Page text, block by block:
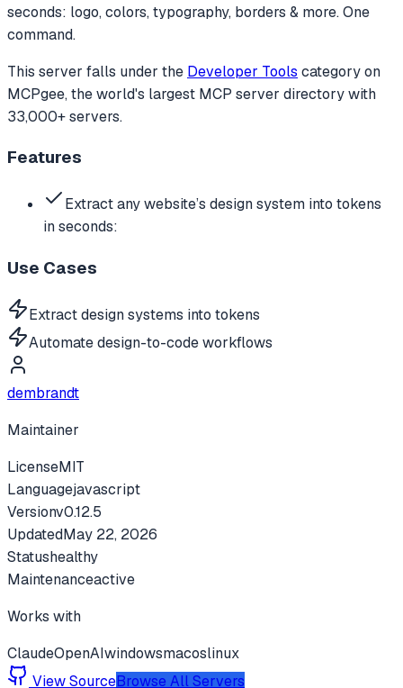
seconds: logo, colors, typography, borders & more. One
command.
This server falls under the Developer Tools categoryon
MCPgee, the world's largest MCP server directory with
33,000+ servers.
Features
Extract any website’s design system into tokens
in seconds:
Use Cases
Extract design systems into tokens
Automate design-to-code workflows
dembrandt
Maintainer
LicenseMIT
Languagejavascript
Versionv0.12.5
UpdatedMay 22, 2026
Statushealthy
Maintenanceactive
Works with
ClaudeOpenAIwindowsmacoslinux
View SourceBrowse All Servers